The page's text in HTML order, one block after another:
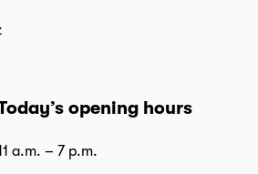
opening hours
a.m. – 7 p.m.